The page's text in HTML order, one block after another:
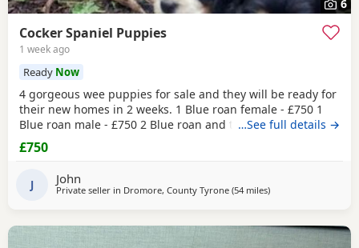
6
Cocker Spaniel Puppies
1 week ago
Ready Now
4 gorgeous wee puppies for sale and they will be ready for
their new homes in 2 weeks. 1 Blue roan female - £750 1
Blue roan male - £750 2 Blue roan and tan males - £800
These wee pups have been raised with my daughters so
they are well socialised around children. Before they leave
vaccination, microchipped and are regularly
…See full details →
£750
J John
Private seller in Dromore, County Tyrone (54 milesaway from Coleraine
)